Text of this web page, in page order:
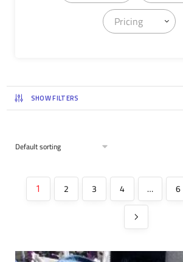
Pricing
SHOW FILTERS
1 2 3 4 … 6